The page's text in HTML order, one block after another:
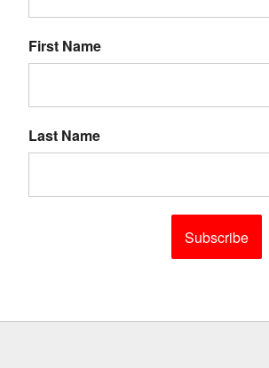
First Name
Last Name
Subscribe